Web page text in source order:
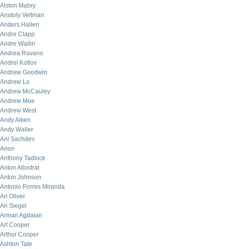
Alston Mabry
Anatoly Veltman
Anders Hallen
Andre Clapp
Andre Wallin
Andrea Ravano
Andrei Kotlov
Andrew Goodwin
Andrew Lo
Andrew McCauley
Andrew Moe
Andrew West
Andy Aiken
Andy Waller
Ani Sachdev
Anon
Anthony Tadlock
Anton Allostrat
Anton Johnson
Antonio Porres Miranda
Ari Oliver
Ari Siegel
Arman Agdaian
Art Cooper
Arthur Cooper
Ashton Tate